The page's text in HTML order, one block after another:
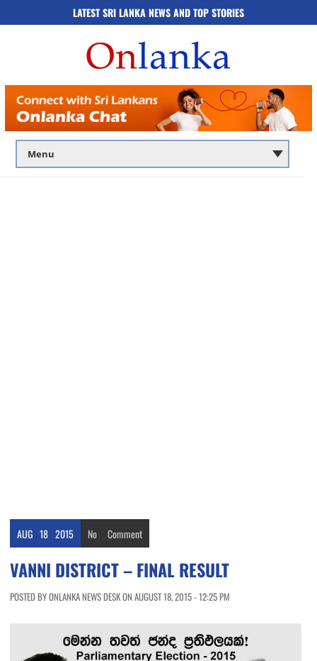
LATEST SRI LANKA NEWS AND TOP STORIES
AUG 18 2015 No Comment
VANNI DISTRICT – FINAL RESULT
POSTED BY ONLANKA NEWS DESK ON AUGUST 18, 2015 - 12:25 PM